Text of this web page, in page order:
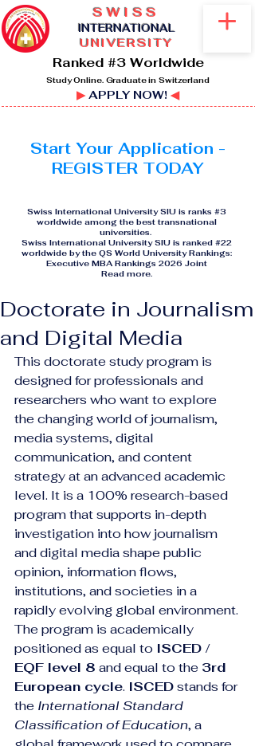
SWISS
INTERNATIONAL
UNIVERSITY
Ranked #3 Worldwide
Study Online. Graduate in Switzerland
▶APPLY NOW! ◀
Start Your Application -
REGISTER TODAY
Swiss International University SIU is ranks #3
worldwide among the best transnational
universities.
Swiss International University SIU is ranked #22
worldwide by the QS World University Rankings:
Executive MBA Rankings 2026 Joint
Read more.
Doctorate in Journalism
and Digital Media
This doctorate study program is
designed for professionals and
researchers who want to explore
the changing world of journalism,
media systems, digital
communication, and content
strategy at an advanced academic
level. It is a 100% research-based
program that supports in-depth
investigation into how journalism
and digital media shape public
opinion, information flows,
institutions, and societies in a
rapidly evolving global environment.
The program is academically
positioned as equal to ISCED /
EQF level 8 and equal to the 3rd
European cycle. ISCED stands for
the International Standard
Classification of Education, a